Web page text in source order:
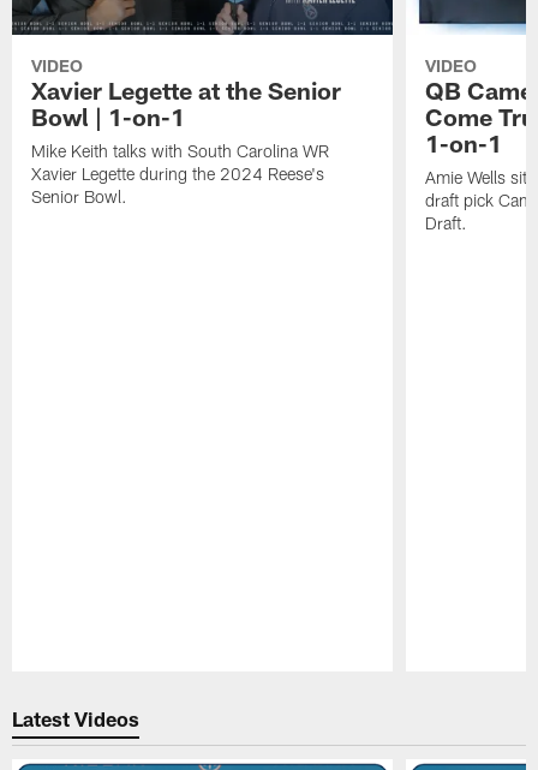
VIDEO
Xavier Legette at the Senior
Bowl | 1-on-1
Mike Keith talks with South Carolina WR
Xavier Legette during the 2024 Reese's
Senior Bowl.
VIDEO
QB
Come
1-on-1
Amie Wells
draft pick
Draft.
Latest Videos